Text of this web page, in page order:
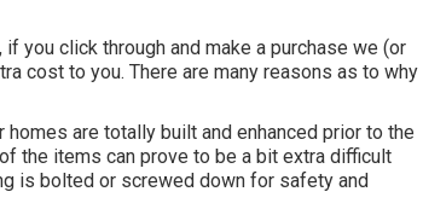
you click through and make a purchase we (or
cost to you. There are many reasons as to why
are totally built and enhanced prior to the
the items can prove to be a bit extra difficult
is bolted or screwed down for safety and